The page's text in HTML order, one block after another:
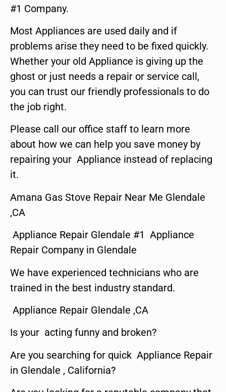
#1 Company.
Most Appliances are used daily and if
problems arise they need to be fixed quickly.
Whether your old Appliance is giving up the
ghost or just needs a repair or service call,
you can trust our friendly professionals to do
the job right.
Please call our office staff to learn more
about how we can help you save money by
repairing your Appliance instead of replacing
it.
Amana Gas Stove Repair Near Me Glendale
,CA
Appliance Repair Glendale #1 Appliance
Repair Company in Glendale
We have experienced technicians who are
trained in the best industry standard.
Appliance Repair Glendale ,CA
Is your acting funny and broken?
Are you searching for quick Appliance Repair
in Glendale , California?